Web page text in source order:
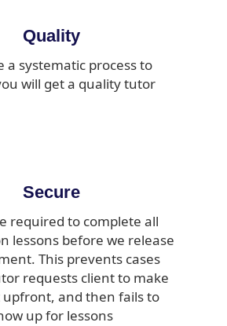
Quality
a systematic process to
will get a quality tutor
Secure
required to complete all
lessons before we release
This prevents cases
requests client to make
and then fails to
up for lessons